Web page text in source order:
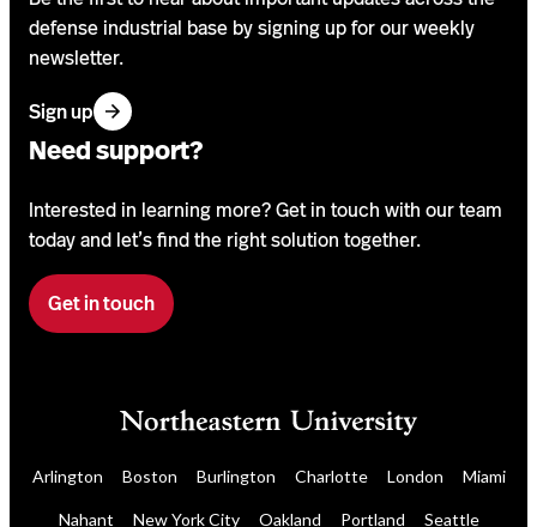
defense industrial base by signing up for our weekly
newsletter.
Sign upf
o
o
u
e
t
Need support?
Interested in learning more? Get in touch with our team
today and let’s find the right solution together.
F
u
Get in touch
Arlington Boston Burlington Charlotte London Miami
Nahant New York City Oakland Portland Seattle